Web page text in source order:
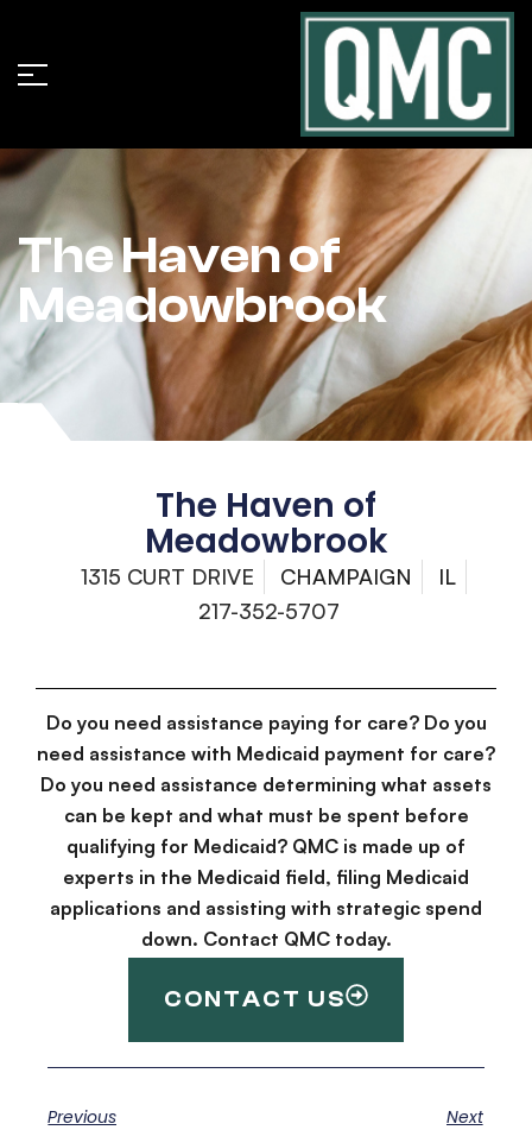
The Haven of
Meadowbrook
The Haven of
Meadowbrook
1315 CURT DRIVE CHAMPAIGN
IL
217-352-5707
Do you need assistance paying for care? Do you
need assistance with Medicaid payment for care?
Do you need assistance determining what assets
can be kept and what must be spent before
qualifying for Medicaid? QMC is made up of
experts in the Medicaid field, filing Medicaid
applications and assisting with strategic spend
down. Contact QMC today.
CONTACT US
Previous Next